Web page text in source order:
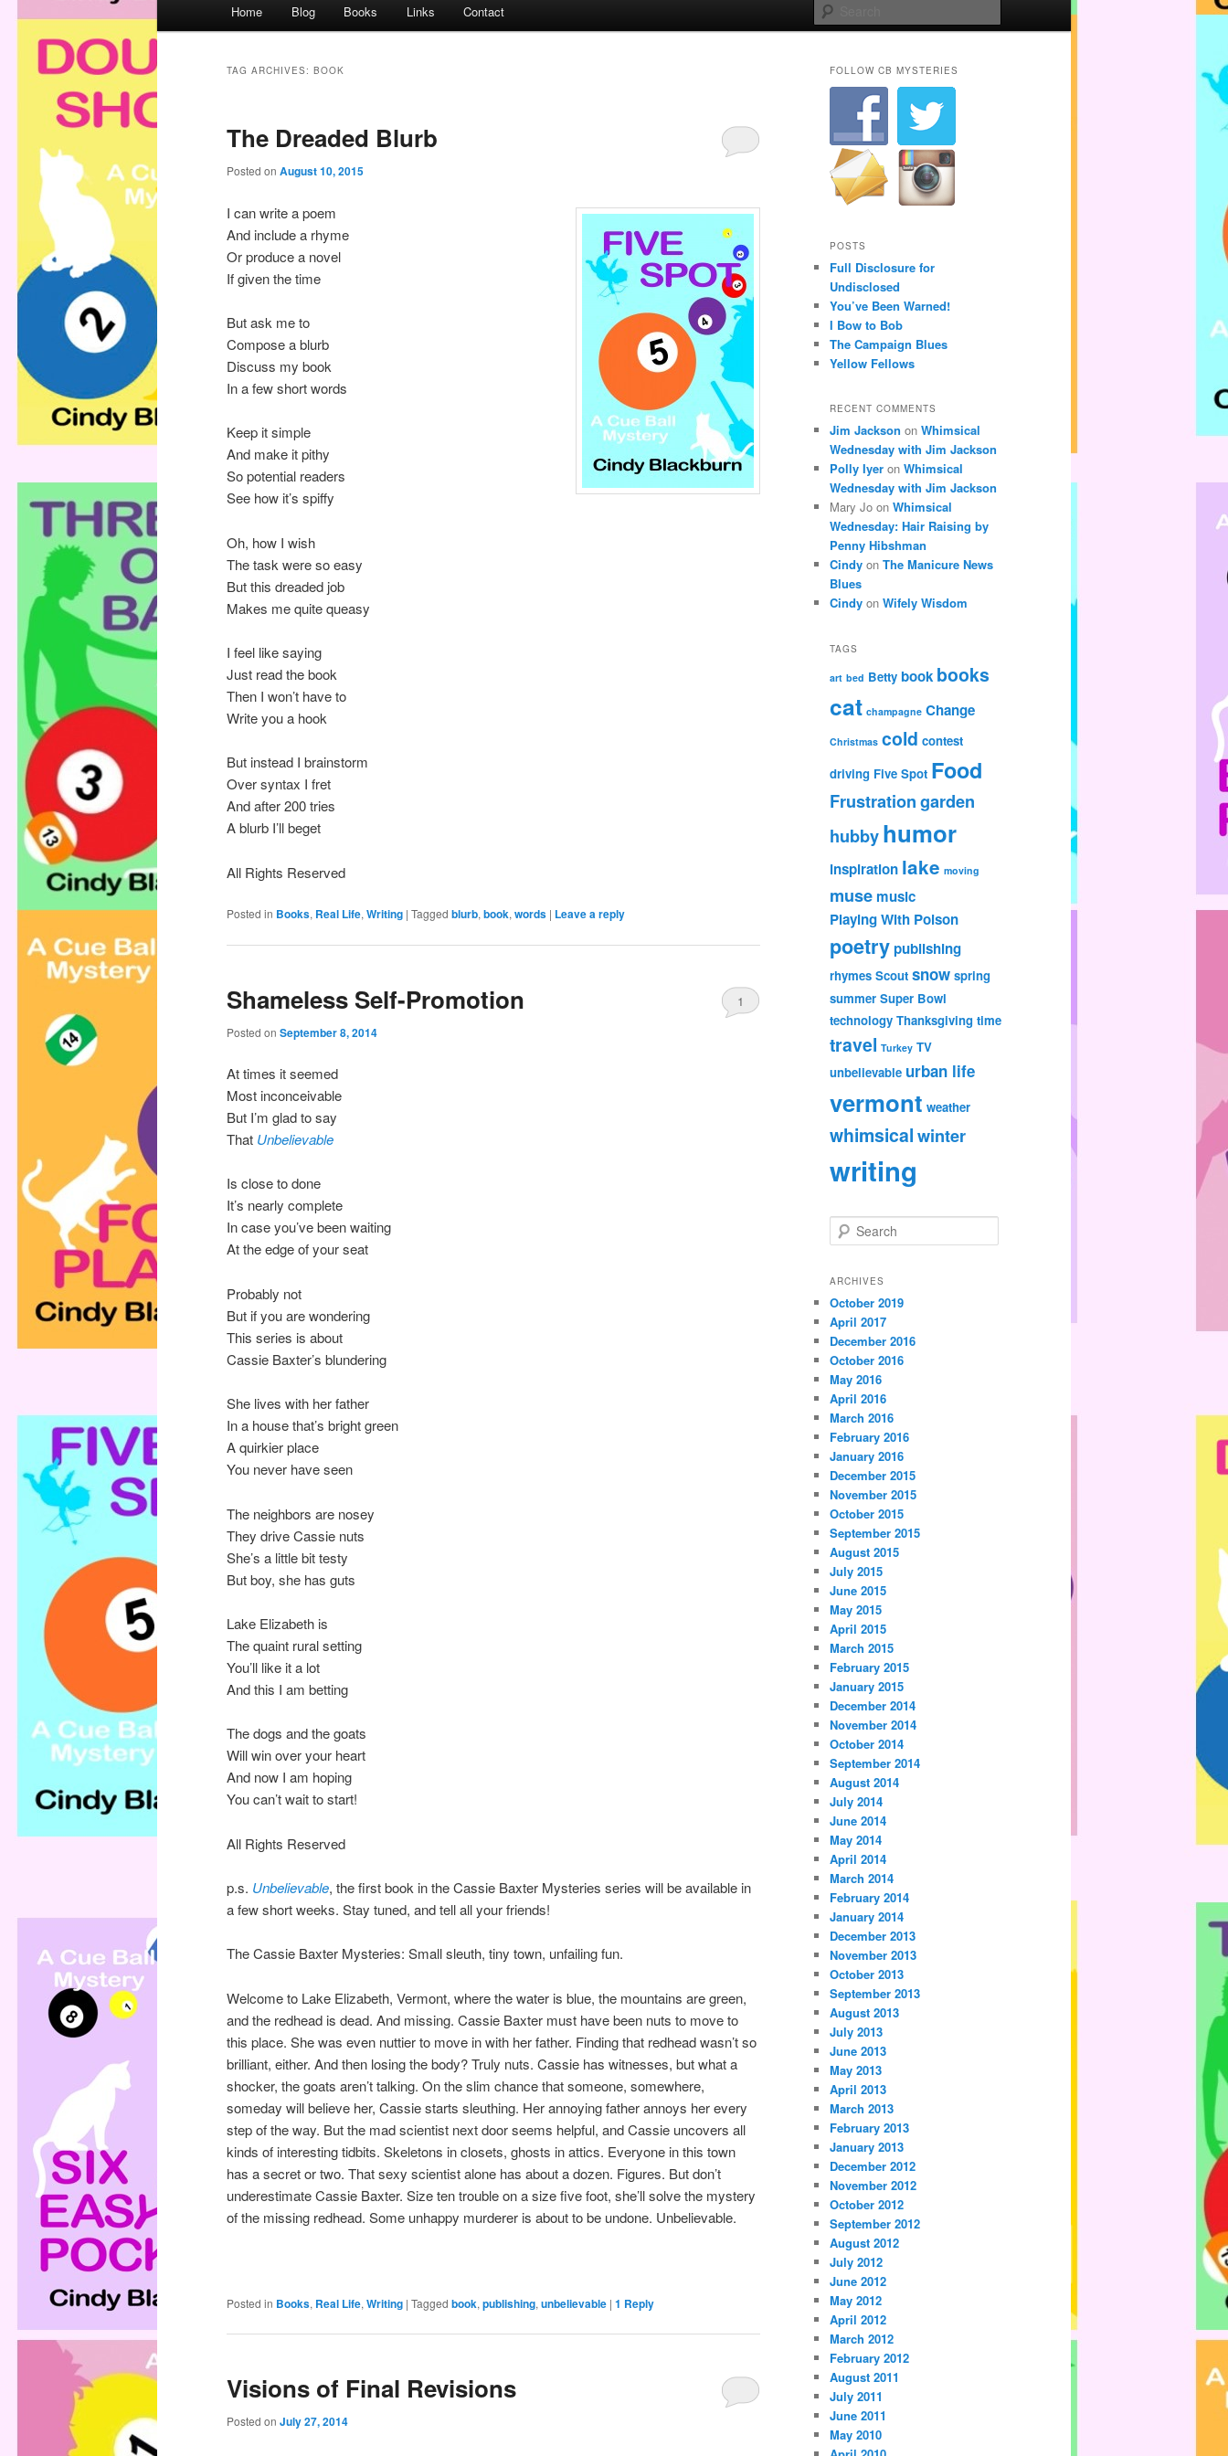
Home Blog Books Links Contact
TAG ARCHIVES: BOOK
The Dreaded Blurb
Posted on August 10, 2015
I can write a poem
And include a rhyme
Or produce a novel
If given the time
But ask me to
Compose a blurb
Discuss my book
In a few short words
Keep it simple
And make it pithy
So potential readers
See how it’s spiffy
Oh, how I wish
The task were so easy
But this dreaded job
Makes me quite queasy
I feel like saying
Just read the book
Then I won’t have to
Write you a hook
But instead I brainstorm
Over syntax I fret
And after 200 tries
A blurb I’ll beget
All Rights Reserved
Posted in Books, Real Life, Writing | Tagged blurb, book, words | Leave a reply
Shameless Self-Promotion
Posted on September 8, 2014
1
At times it seemed
Most inconceivable
But I’m glad to say
That Unbelievable
Is close to done
It’s nearly complete
In case you’ve been waiting
At the edge of your seat
Probably not
But if you are wondering
This series is about
Cassie Baxter’s blundering
She lives with her father
In a house that’s bright green
A quirkier place
You never have seen
The neighbors are nosey
They drive Cassie nuts
She’s a little bit testy
But boy, she has guts
Lake Elizabeth is
The quaint rural setting
You’ll like it a lot
And this I am betting
The dogs and the goats
Will win over your heart
And now I am hoping
You can’t wait to start!
All Rights Reserved
p.s. Unbelievable, the first book in the Cassie Baxter Mysteries series will be available in
a few short weeks. Stay tuned, and tell all your friends!
The Cassie Baxter Mysteries: Small sleuth, tiny town, unfailing fun.
Welcome to Lake Elizabeth, Vermont, where the water is blue, the mountains are green,
and the redhead is dead. And missing. Cassie Baxter must have been nuts to move to
this place. She was even nuttier to move in with her father. Finding that redhead wasn’t so
brilliant, either. And then losing the body? Truly nuts. Cassie has witnesses, but what a
shocker, the goats aren’t talking. On the slim chance that someone, somewhere,
someday will believe her, Cassie starts sleuthing. Her annoying father annoys her every
step of the way. But the mad scientist next door seems helpful, and Cassie uncovers all
kinds of interesting tidbits. Skeletons in closets, ghosts in attics. Everyone in this town
has a secret or two. That sexy scientist alone has about a dozen. Figures. But don’t
underestimate Cassie Baxter. Size ten trouble on a size five foot, she’ll solve the mystery
of the missing redhead. Some unhappy murderer is about to be undone. Unbelievable.
Posted in Books, Real Life, Writing | Tagged book, publishing, unbelievable | 1 Reply
Visions of Final Revisions
Posted on July 27, 2014
FOLLOW CB MYSTERIES
POSTS
Full Disclosure for
Undisclosed
You’ve Been Warned!
I Bow to Bob
The Campaign Blues
Yellow Fellows
RECENT COMMENTS
Jim Jackson on Whimsical
Wednesday with Jim Jackson
Polly Iyer on Whimsical
Wednesday with Jim Jackson
Mary Jo on Whimsical
Wednesday: Hair Raising by
Penny Hibshman
Cindy on The Manicure News
Blues
Cindy on Wifely Wisdom
TAGS
art bed Betty book books
cat champagne Change
Christmas cold contest
driving Five Spot Food
Frustrationgarden
hubbyhumor
inspiration lake moving
muse music
Playing With Poison
poetrypublishing
rhymes Scout snow spring
summer Super Bowl
technology Thanksgiving time
travel Turkey TV
unbelievable urban life
vermont weather
whimsicalwinter
writing
e
r
h
ARCHIVES
October 2019
April 2017
December 2016
October 2016
May 2016
April 2016
March 2016
February 2016
January 2016
December 2015
November 2015
October 2015
September 2015
August 2015
July 2015
June 2015
May 2015
April 2015
March 2015
February 2015
January 2015
December 2014
November 2014
October 2014
September 2014
August 2014
July 2014
June 2014
May 2014
April 2014
March 2014
February 2014
January 2014
December 2013
November 2013
October 2013
September 2013
August 2013
July 2013
June 2013
May 2013
April 2013
March 2013
February 2013
January 2013
December 2012
November 2012
October 2012
September 2012
August 2012
July 2012
June 2012
May 2012
April 2012
March 2012
February 2012
August 2011
July 2011
June 2011
May 2010